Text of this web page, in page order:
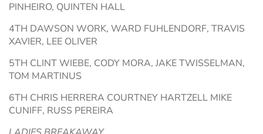
PINHEIRO, QUINTEN HALL
4TH DAWSON WORK, WARD FUHLENDORF, TRAVIS
XAVIER, LEE OLIVER
5TH CLINT WIEBE, CODY MORA, JAKE TWISSELMAN,
TOM MARTINUS
6TH CHRIS HERRERA COURTNEY HARTZELL MIKE
CUNIFF, RUSS PEREIRA